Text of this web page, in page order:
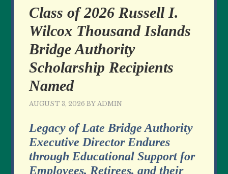
Class of 2026 Russell I.
Wilcox Thousand Islands
Bridge Authority
Scholarship Recipients
Named
AUGUST 3, 2026 BYADMIN
Legacy of Late Bridge Authority
Executive Director Endures
through Educational Support for
Employees, Retirees, and their